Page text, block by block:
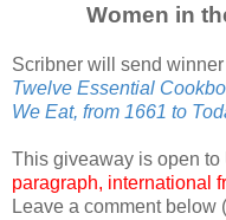
Women in
Scribner will send
Twelve Essential
We Eat, from 1661 to
This giveaway is open to
paragraph, international
Leave a comment below